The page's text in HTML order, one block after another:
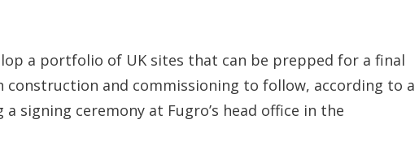
a portfolio of UK sites that can be prepped for a final
construction and commissioning to follow, according to a
signing ceremony at Fugro’s head office in the